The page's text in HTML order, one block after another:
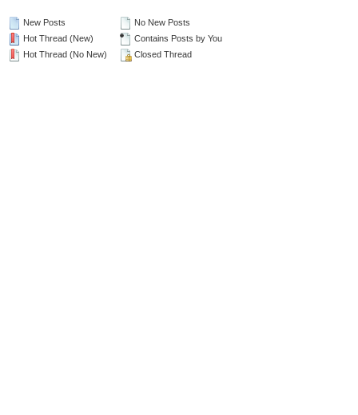
New Posts
Hot Thread (New)
Hot Thread (No New)
No New Posts
Contains Posts by You
Closed Thread